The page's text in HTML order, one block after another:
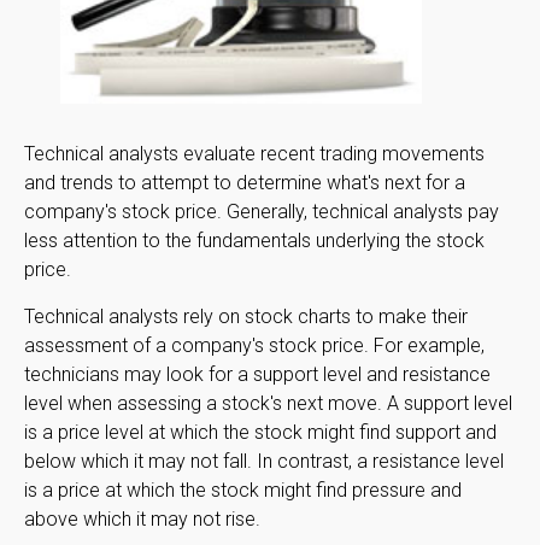
Technical analysts evaluate recent trading movements
and trends to attempt to determine what's next for a
company's stock price. Generally, technical analysts pay
less attention to the fundamentals underlying the stock
price.
Technical analysts rely on stock charts to make their
assessment of a company's stock price. For example,
technicians may look for a support level and resistance
level when assessing a stock's next move. A support level
is a price level at which the stock might find support and
below which it may not fall. In contrast, a resistance level
is a price at which the stock might find pressure and
above which it may not rise.